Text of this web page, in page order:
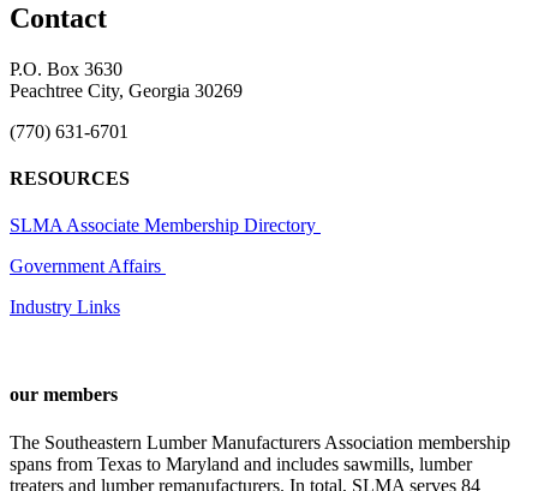
Contact
P.O. Box 3630
Peachtree City, Georgia 30269
(770) 631-6701
RESOURCES
SLMA Associate Membership Directory
Government Affairs
Industry Links
our members
The Southeastern Lumber Manufacturers Association membership
spans from Texas to Maryland and includes sawmills, lumber
treaters and lumber remanufacturers. In total, SLMA serves 84